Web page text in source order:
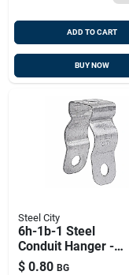
ADD TO CART
BUY NOW
Steel City
6h-1b-1 Steel
Conduit Hanger -
0.75 In.
$ 0.80 BG